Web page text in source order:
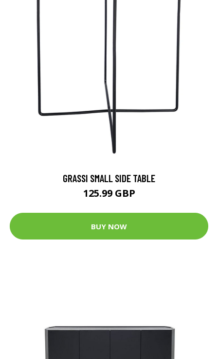
GRASSI SMALL SIDE TABLE
125.99 GBP
BUY NOW